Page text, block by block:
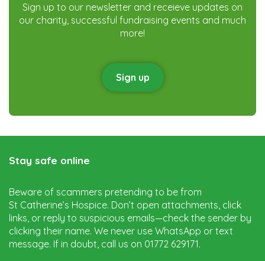
Sign up to our newsletter and receieve updates on
our charity, successful fundraising events and much
more!
Sign up
Stay safe online
Beware of scammers pretending to be from
St Catherine’s Hospice. Don’t open attachments, click
links, or reply to suspicious emails—check the sender by
clicking their name. We never use WhatsApp or text
message. If in doubt, call us on 01772 629171.